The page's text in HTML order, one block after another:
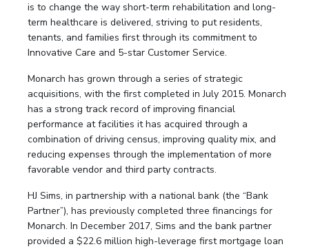
is to change the way short-term rehabilitation and long-
term healthcare is delivered, striving to put residents,
tenants, and families first through its commitment to
Innovative Care and 5-star Customer Service.
Monarch has grown through a series of strategic
acquisitions, with the first completed in July 2015. Monarch
has a strong track record of improving financial
performance at facilities it has acquired through a
combination of driving census, improving quality mix, and
reducing expenses through the implementation of more
favorable vendor and third party contracts.
HJ Sims, in partnership with a national bank (the “Bank
Partner”), has previously completed three financings for
Monarch. In December 2017, Sims and the bank partner
provided a $22.6 million high-leverage first mortgage loan